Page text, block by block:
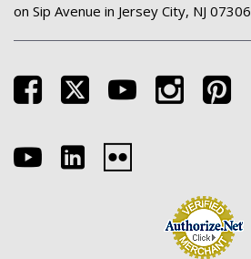
on Sip Avenue in Jersey City, NJ 07306